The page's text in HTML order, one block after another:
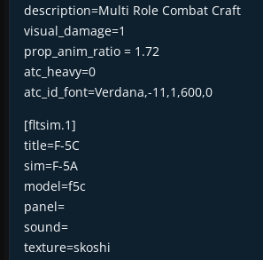
description=Multi Role Combat Craft
visual_damage=1
prop_anim_ratio = 1.72
atc_heavy=0
atc_id_font=Verdana,-11,1,600,0
[fltsim.1]
title=F-5C
sim=F-5A
model=f5c
panel=
sound=
texture=skoshi